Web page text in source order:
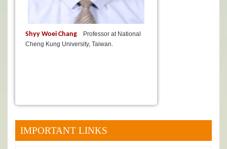
Shyy Woei Chang
Professor at National
Cheng Kung University, Taiwan.
IMPORTANT LINKS